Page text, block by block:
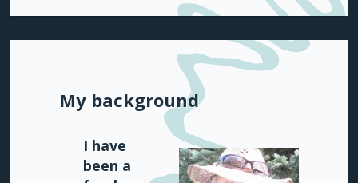
My background
I have
been a